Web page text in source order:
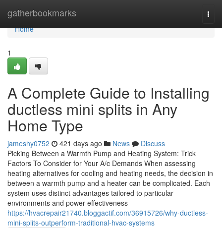
gatherbookmarks
Home
Home
1
A Complete Guide to Installing
ductless mini splits in Any
Home Type
jameshy0752 421 days ago News
Discuss
Picking Between a Warmth Pump and Heating System: Trick
Factors To Consider for Your A/c Demands When assessing
heating alternatives for cooling and heating needs, the decision in
between a warmth pump and a heater can be complicated. Each
system uses distinct advantages tailored to particular
environments and power effectiveness
https://hvacrepair21740.bloggactif.com/36915726/why-ductless-
mini-splits-outperform-traditional-hvac-systems